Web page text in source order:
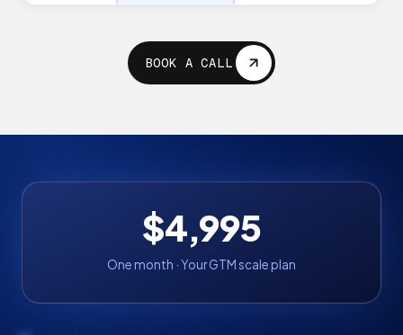
BOOK A CALL
$4,995
One month · Your GTM scale plan